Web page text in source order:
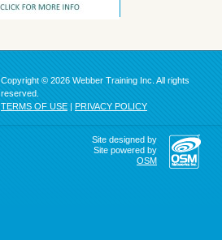
Copyright © 2026 Webber Training Inc. All rights
reserved.
TERMS OF USE | PRIVACY POLICY
Site designed by
Site powered by
OSM